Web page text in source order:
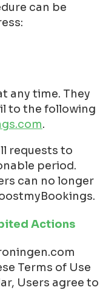
can be
any time. They
to the following
.
requests to
period.
can no longer
Actions
Terms of Use
Users agree to